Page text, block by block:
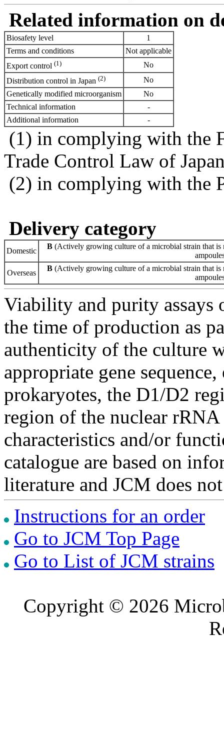
Related information on
Biosafety level
1
Terms and conditions
Not applicable
Export control (1)
No
Distribution control in Japan (2)
No
Genetically modified microorganism
No
Technical information
-
Additional information
-
(1) in complying with the
Trade Control Law of
(2) in complying with the
Delivery category
Domestic
B (Actively growing culture of a microbial strain that is
Overseas
B (Actively growing culture of a microbial strain that is
Viability and purity assays
the time of production as
authenticity of the culture
appropriate gene
prokaryotes, the D1/D2
region of the nuclear
characteristics and/or
catalogue are based on
literature and JCM does
Instructions for an order
Go to JCM Top Page
Go to List of JCM strains
Copyright © 2026